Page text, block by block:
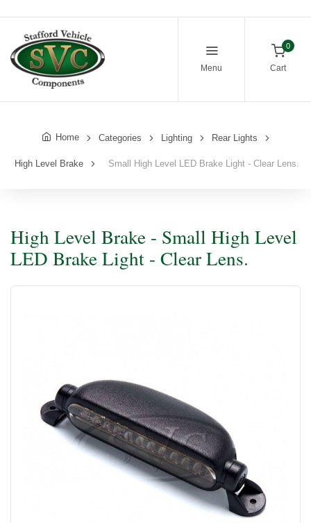
Menu
0
Cart
Home Categories Lighting Rear Lights
High Level Brake Small High Level LED Brake Light - Clear Lens.
High Level Brake - Small High Level
LED Brake Light - Clear Lens.